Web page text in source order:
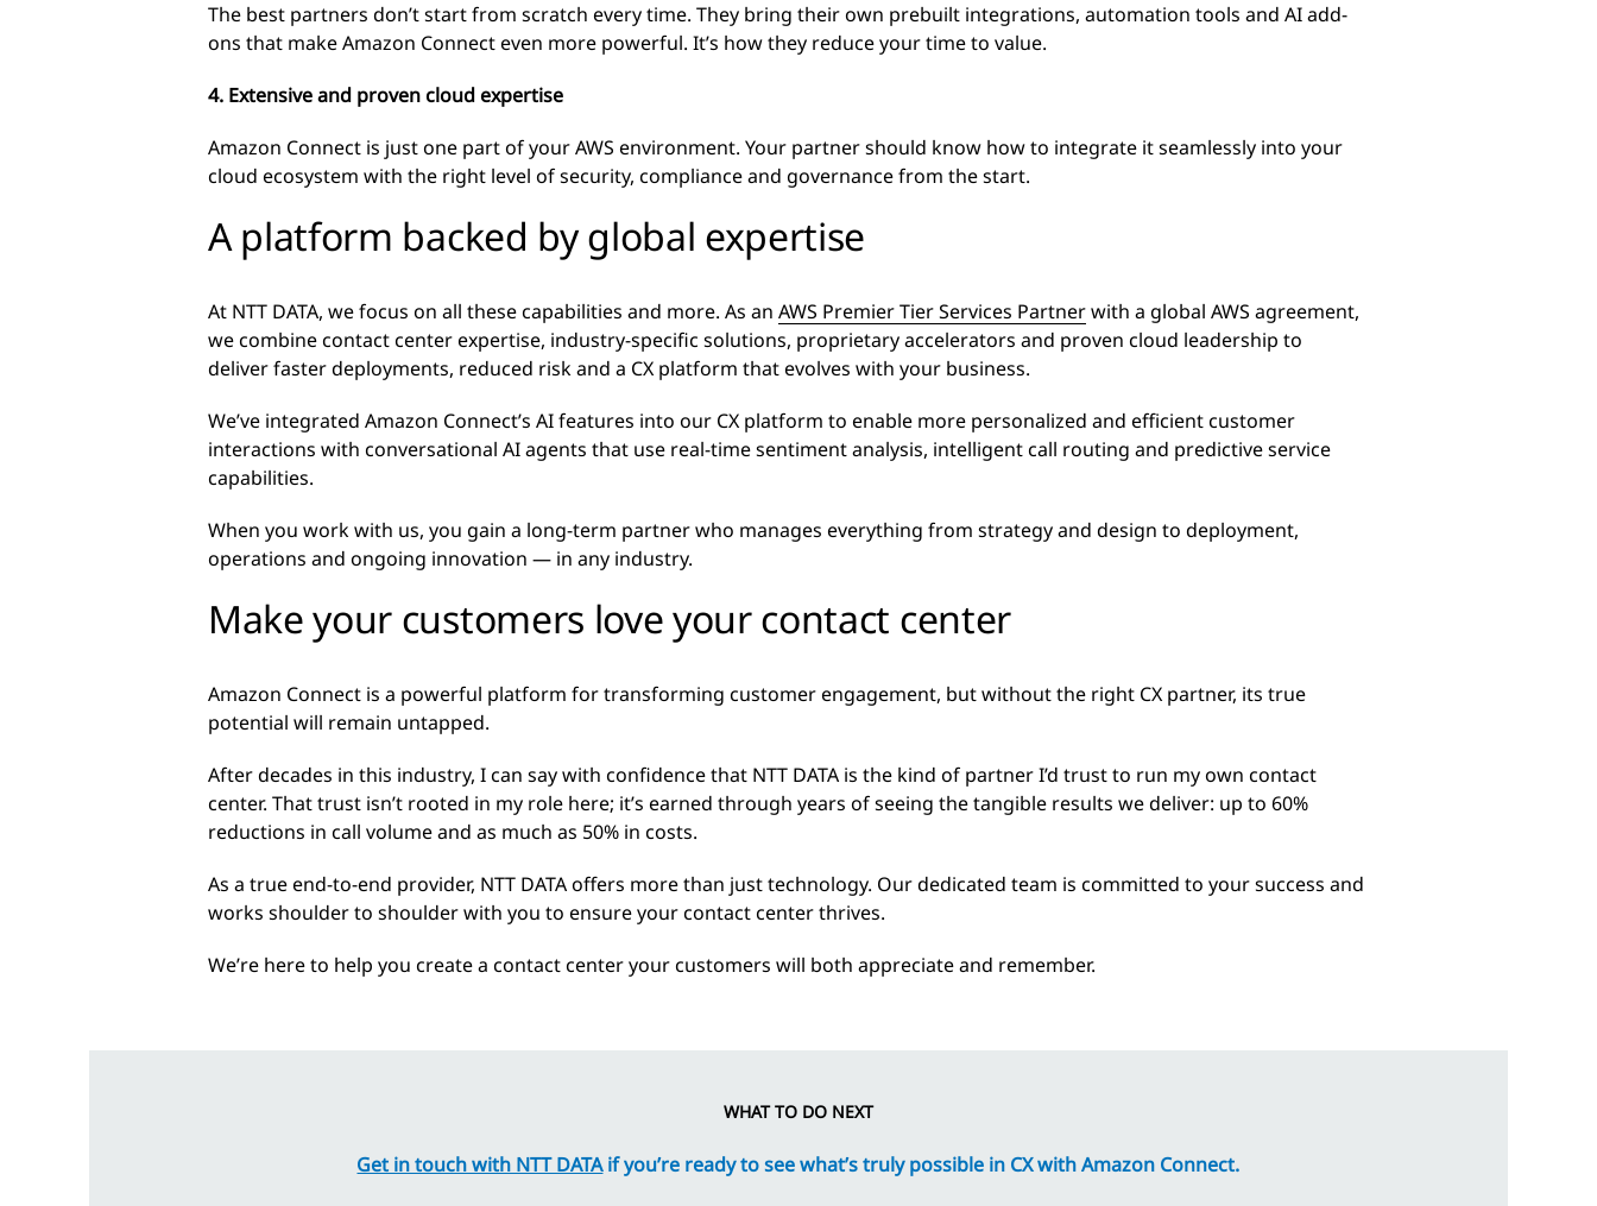
The best partners don’t start from scratch every time. They bring their own prebuilt integrations, automation tools and AI add-
ons that make Amazon Connect even more powerful. It’s how they reduce your time to value.
4. Extensive and proven cloud expertise
Amazon Connect is just one part of your AWS environment. Your partner should know how to integrate it seamlessly into your
cloud ecosystem with the right level of security, compliance and governance from the start.
A platform backed by global expertise
At NTT DATA, we focus on all these capabilities and more. As an AWS Premier Tier Services Partnerwith a global AWS agreement,
we combine contact center expertise, industry-specific solutions, proprietary accelerators and proven cloud leadership to
deliver faster deployments, reduced risk and a CX platform that evolves with your business.
We’ve integrated Amazon Connect’s AI features into our CX platform to enable more personalized and efficient customer
interactions with conversational AI agents that use real-time sentiment analysis, intelligent call routing and predictive service
capabilities.
When you work with us, you gain a long-term partner who manages everything from strategy and design to deployment,
operations and ongoing innovation — in any industry.
Make your customers love your contact center
Amazon Connect is a powerful platform for transforming customer engagement, but without the right CX partner, its true
potential will remain untapped.
After decades in this industry, I can say with confidence that NTT DATA is the kind of partner I’d trust to run my own contact
center. That trust isn’t rooted in my role here; it’s earned through years of seeing the tangible results we deliver: up to 60%
reductions in call volume and as much as 50% in costs.
As a true end-to-end provider, NTT DATA offers more than just technology. Our dedicated team is committed to your success and
works shoulder to shoulder with you to ensure your contact center thrives.
We’re here to help you create a contact center your customers will both appreciate and remember.
WHAT TO DO NEXT
Get in touch with NTT DATAif you’re ready to see what’s truly possible in CX with Amazon Connect.